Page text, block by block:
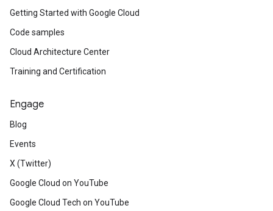
Getting Started with Google Cloud
Code samples
Cloud Architecture Center
Training and Certification
Engage
Blog
Events
X (Twitter)
Google Cloud on YouTube
Google Cloud Tech on YouTube